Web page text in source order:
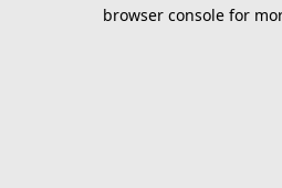
browser console for